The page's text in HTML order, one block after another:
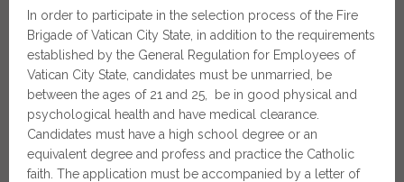
In order to participate in the selection process of the Fire
Brigade of Vatican City State, in addition to the requirements
established by the General Regulation for Employees of
Vatican City State, candidates must be unmarried, be
between the ages of 21 and 25, be in good physical and
psychological health and have medical clearance.
Candidates must have a high school degree or an
equivalent degree and profess and practice the Catholic
faith. The application must be accompanied by a letter of